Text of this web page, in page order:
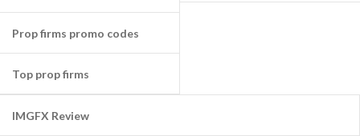
Prop firms promo codes
Top prop firms
IMGFX Review